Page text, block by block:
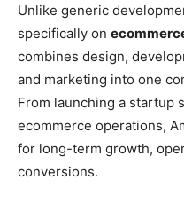
Unlike generic
specifically on
combines design,
and marketing into one
From launching a startup
ecommerce operations,
for long-term growth,
conversions.